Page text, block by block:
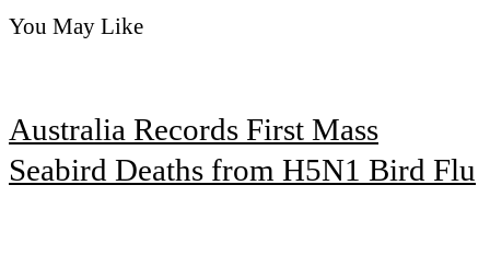
You May Like
Australia Records First Mass
Seabird Deaths from H5N1 Bird Flu